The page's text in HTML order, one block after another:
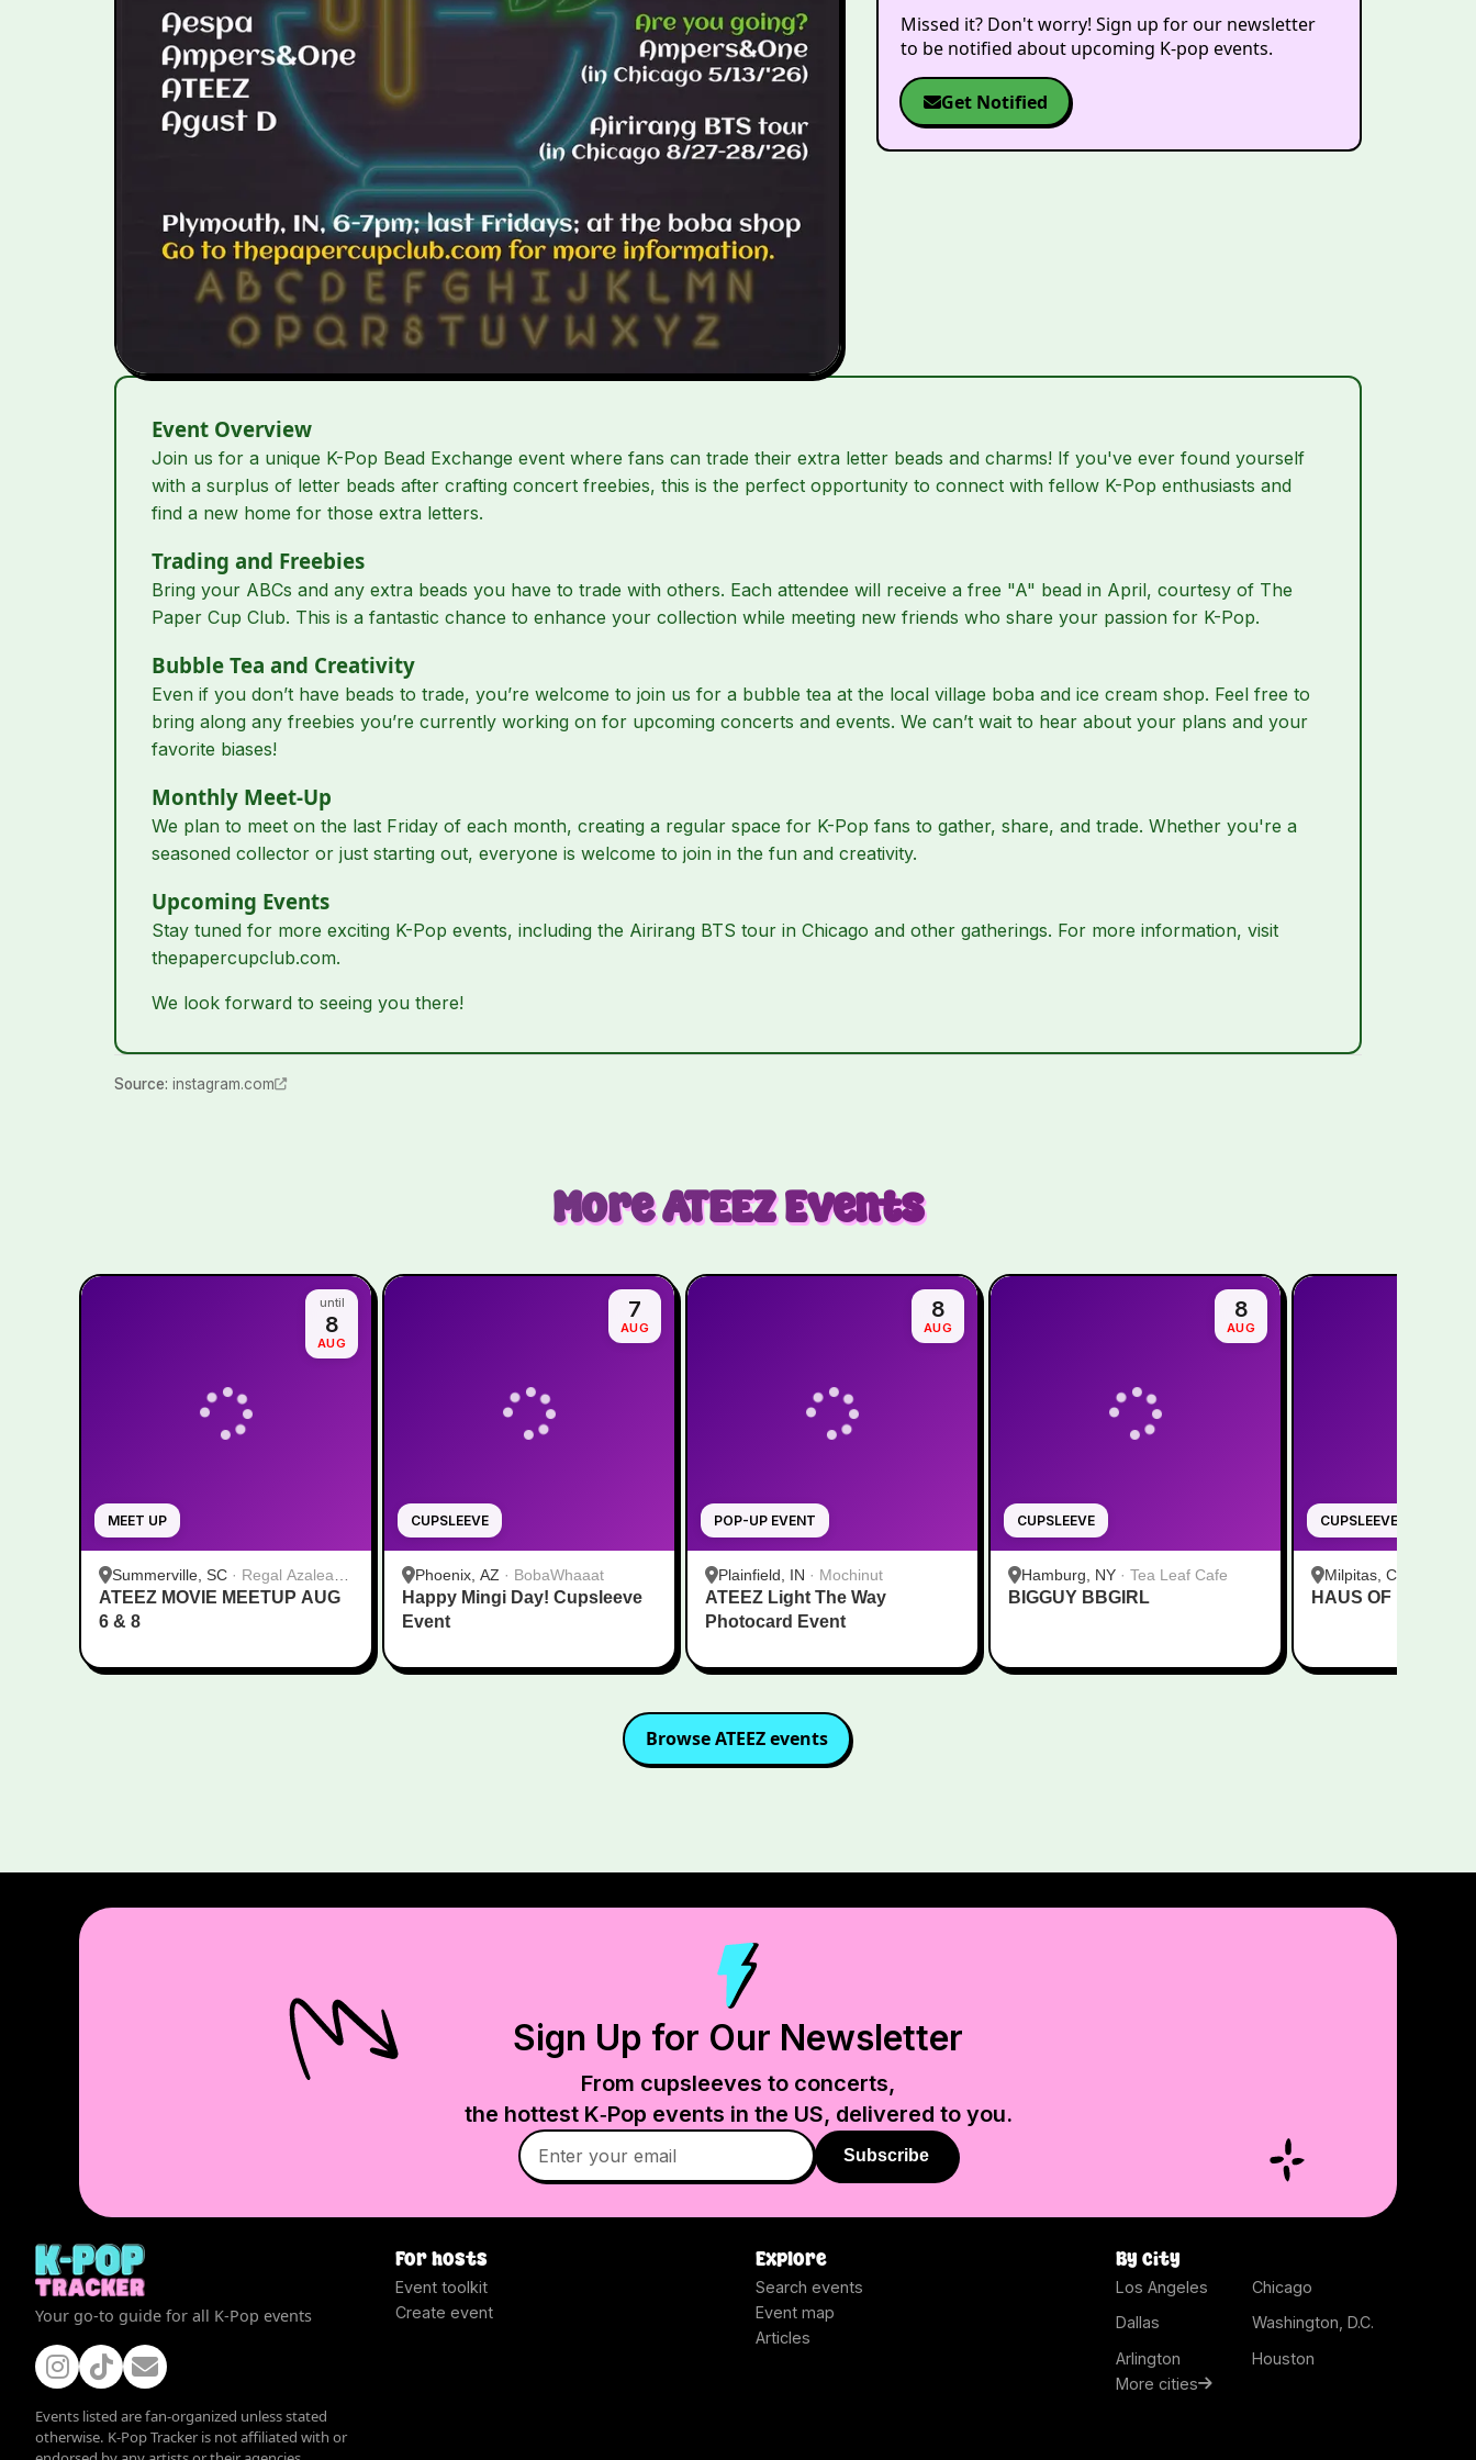
Missed it? Don't worry! Sign up for our newsletter
to be notified about upcoming K-pop events.
Get Notified
Event Overview
Join us for a unique K-Pop Bead Exchange event where fans can trade their extra letter beads and charms! If you've ever found yourself
with a surplus of letter beads after crafting concert freebies, this is the perfect opportunity to connect with fellow K-Pop enthusiasts and
find a new home for those extra letters.
Trading and Freebies
Bring your ABCs and any extra beads you have to trade with others. Each attendee will receive a free "A" bead in April, courtesy of The
Paper Cup Club. This is a fantastic chance to enhance your collection while meeting new friends who share your passion for K-Pop.
Bubble Tea and Creativity
Even if you don’t have beads to trade, you’re welcome to join us for a bubble tea at the local village boba and ice cream shop. Feel free to
bring along any freebies you’re currently working on for upcoming concerts and events. We can’t wait to hear about your plans and your
favorite biases!
Monthly Meet-Up
We plan to meet on the last Friday of each month, creating a regular space for K-Pop fans to gather, share, and trade. Whether you're a
seasoned collector or just starting out, everyone is welcome to join in the fun and creativity.
Upcoming Events
Stay tuned for more exciting K-Pop events, including the Airirang BTS tour in Chicago and other gatherings. For more information, visit
thepapercupclub.com.
We look forward to seeing you there!
Source: instagram.com
MoreATEEZEvents
MEET UP
until
8
AUG
Summerville, SC · Regal Azalea
Square
ATEEZ MOVIE MEETUP AUG
6 & 8
CUPSLEEVE
7
AUG
Phoenix, AZ · BobaWhaaat
Happy Mingi Day! Cupsleeve
Event
POP-UP EVENT
8
AUG
Plainfield, IN · Mochinut
ATEEZ Light The Way
Photocard Event
CUPSLEEVE
8
AUG
Hamburg, NY · Tea Leaf Cafe
BIGGUY BBGIRL
CUPSLEEVE
Milpitas, CA
HAUS OF MINGI
BrowseATEEZevents
Sign Up for Our Newsletter
From cupsleeves to concerts,
the hottest K‑Pop events in the US, delivered to you.
Subscribe
Your go-to guide for all K-Pop events
Events listed are fan-organized unless stated
otherwise. K-Pop Tracker is not affiliated with or
For hosts
Event toolkit
Create event
Explore
Search events
Event map
Articles
By city
Los Angeles
Chicago
Dallas
Washington, D.C.
Arlington
Houston
More cities